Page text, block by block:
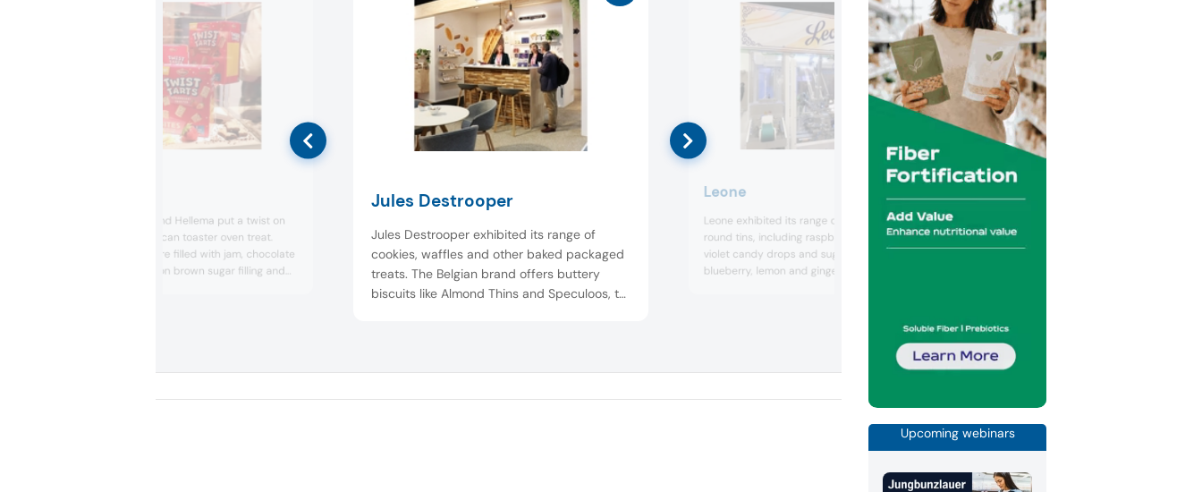
Dutch snack brand Hellema put a twist on
the classic American toaster oven treat.
Twist Tart Bites are filled with jam, chocolate
fudge or cinnamon brown sugar filling and
Jules Destrooper
Jules Destrooper exhibited its range of
cookies, waffles and other baked packaged
treats. The Belgian brand offers buttery
biscuits like Almond Thins and Speculoos, to
Leone
Leone exhibited its range of fruit jellies in
round tins, including raspberry candy drops,
violet candy drops and sugar-free drops in
blueberry, lemon and ginger flavors. It offers
Upcoming webinars